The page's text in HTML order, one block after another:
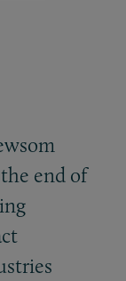
end of